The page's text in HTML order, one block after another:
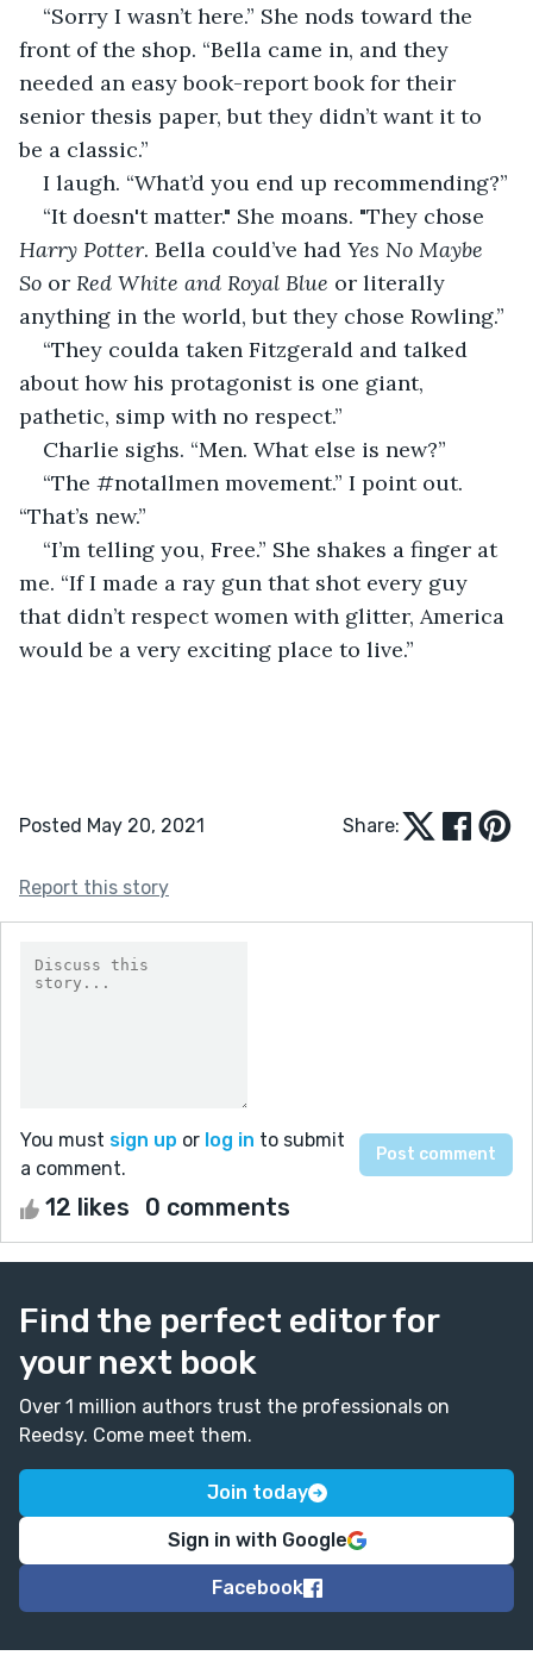
“Sorry I wasn’t here.” She nods toward the
front of the shop. “Bella came in, and they
needed an easy book-report book for their
senior thesis paper, but they didn’t want it to
be a classic.”
I laugh. “What’d you end up recommending?”
“It doesn't matter." She moans. "They chose
Harry Potter. Bella could’ve had Yes No Maybe
So or Red White and Royal Blue or literally
anything in the world, but they chose Rowling.”
“They coulda taken Fitzgerald and talked
about how his protagonist is one giant,
pathetic, simp with no respect.”
Charlie sighs. “Men. What else is new?”
“The #notallmen movement.” I point out.
“That’s new.”
“I’m telling you, Free.” She shakes a finger at
me. “If I made a ray gun that shot every guy
that didn’t respect women with glitter, America
would be a very exciting place to live.”
Posted May 20, 2021 Share:
Report this story
You must sign up or log in to submit
a comment.
12 likes 0 comments
Find the perfect editor for
your next book
Over 1 million authors trust the professionals on
Reedsy. Come meet them.
Join today
Sign in with Google
Facebook